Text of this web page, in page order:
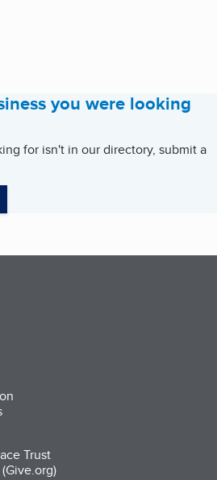
you were looking
for isn't in our directory, submit a
Trust